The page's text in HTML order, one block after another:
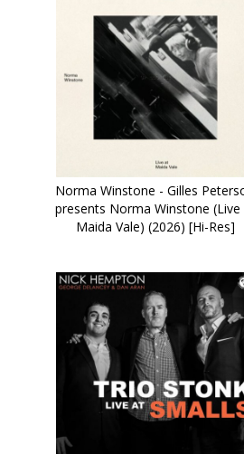
Norma Winstone - Gilles
presents Norma Winstone (Live
Maida Vale) (2026) [Hi-Res]